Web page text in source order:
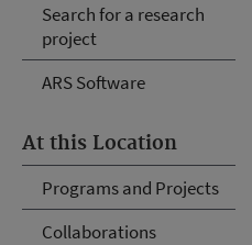
Search for a research
project
ARS Software
At this Location
Programs and Projects
Collaborations